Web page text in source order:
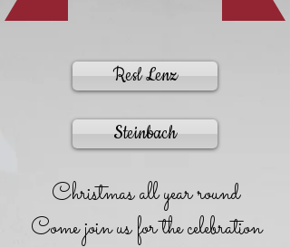
Resl Lenz
Steinbach
Christmas all year round
Come join us for the celebration